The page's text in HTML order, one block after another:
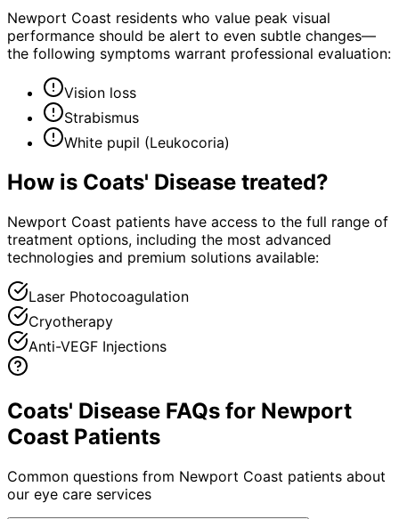
Newport Coast residents who value peak visual
performance should be alert to even subtle changes—
the following symptoms warrant professional evaluation:
Vision loss
Strabismus
White pupil (Leukocoria)
How is Coats' Disease treated?
Newport Coast patients have access to the full range of
treatment options, including the most advanced
technologies and premium solutions available:
Laser Photocoagulation
Cryotherapy
Anti-VEGF Injections
Coats' Disease FAQs for Newport
Coast Patients
Common questions from Newport Coast patients about
our eye care services